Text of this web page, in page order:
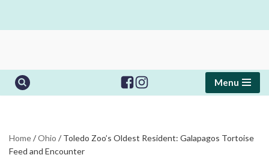
Skip
Menu
Home/Ohio / Toledo Zoo’s Oldest Resident: Galapagos Tortoise
Feed and Encounter